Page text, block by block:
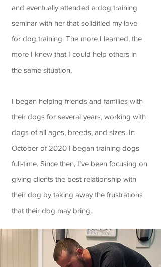
and eventually attended a dog training
seminar with her that solidified my love
for dog training. The more I learned, the
more I knew that I could help others in
the same situation.
I began helping friends and families with
their dogs for several years, working with
dogs of all ages, breeds, and sizes. In
October of 2020 I began training dogs
full-time. Since then, I’ve been focusing on
giving clients the best relationship with
their dog by taking away the frustrations
that their dog may bring.